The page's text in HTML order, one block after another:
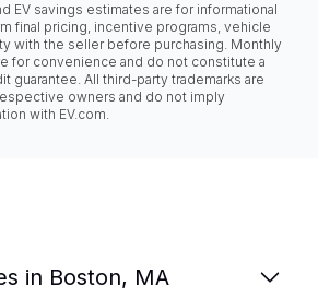
EV savings estimates are for informational
final pricing, incentive programs, vehicle
with the seller before purchasing. Monthly
for convenience and do not constitute a
guarantee. All third-party trademarks are
owners and do not imply
with EV.com.
in Boston, MA